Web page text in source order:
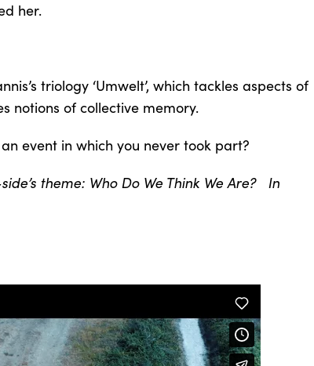
her.
triology ‘Umwelt’, which tackles aspects of
notions of collective memory.
event in which you never took part?
theme: Who Do We Think We Are? In